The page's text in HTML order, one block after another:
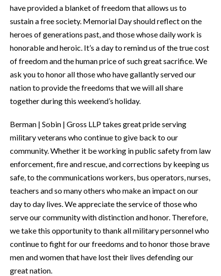
have provided a blanket of freedom that allows us to
sustain a free society. Memorial Day should reflect on the
heroes of generations past, and those whose daily work is
honorable and heroic. It’s a day to remind us of the true cost
of freedom and the human price of such great sacrifice. We
ask you to honor all those who have gallantly served our
nation to provide the freedoms that we will all share
together during this weekend’s holiday.
Berman | Sobin | Gross LLP takes great pride serving
military veterans who continue to give back to our
community. Whether it be working in public safety from law
enforcement, fire and rescue, and corrections by keeping us
safe, to the communications workers, bus operators, nurses,
teachers and so many others who make an impact on our
day to day lives. We appreciate the service of those who
serve our community with distinction and honor. Therefore,
we take this opportunity to thank all military personnel who
continue to fight for our freedoms and to honor those brave
men and women that have lost their lives defending our
great nation.